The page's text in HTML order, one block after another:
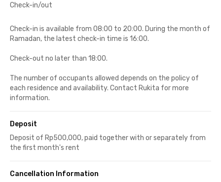
Check-in/out
Check-in is available from 08:00 to 20:00. During the month of
Ramadan, the latest check-in time is 16:00.
Check-out no later than 18:00.
The number of occupants allowed depends on the policy of
each residence and availability. Contact Rukita for more
information.
Deposit
Deposit of Rp500,000, paid together with or separately from
the first month's rent
Cancellation Information